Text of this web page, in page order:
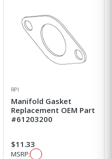
RPI
Manifold Gasket
Replacement OEM Part
#61203200
$11.33
MSRP: